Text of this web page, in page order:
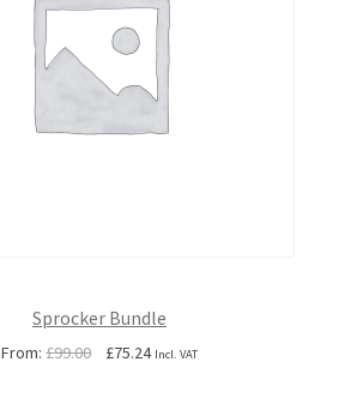
Sprocker Bundle
From:£99.00
Original
£75.24Current
Incl. VAT